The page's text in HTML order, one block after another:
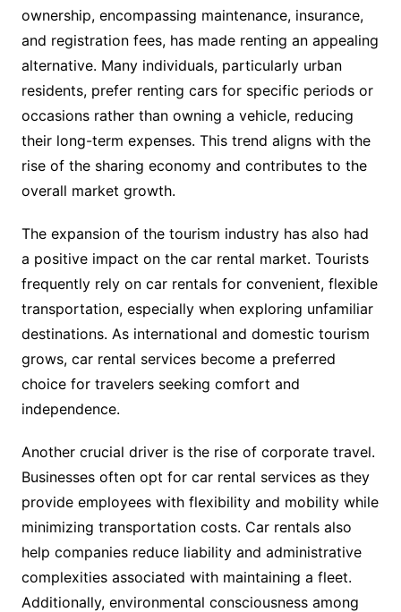
ownership, encompassing maintenance, insurance,
and registration fees, has made renting an appealing
alternative. Many individuals, particularly urban
residents, prefer renting cars for specific periods or
occasions rather than owning a vehicle, reducing
their long-term expenses. This trend aligns with the
rise of the sharing economy and contributes to the
overall market growth.
The expansion of the tourism industry has also had
a positive impact on the car rental market. Tourists
frequently rely on car rentals for convenient, flexible
transportation, especially when exploring unfamiliar
destinations. As international and domestic tourism
grows, car rental services become a preferred
choice for travelers seeking comfort and
independence.
Another crucial driver is the rise of corporate travel.
Businesses often opt for car rental services as they
provide employees with flexibility and mobility while
minimizing transportation costs. Car rentals also
help companies reduce liability and administrative
complexities associated with maintaining a fleet.
Additionally, environmental consciousness among